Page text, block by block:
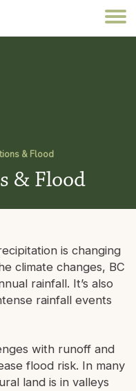
& Flood
& Flood
is changing
climate changes, BC
rainfall. It’s also
rainfall events
with runoff and
flood risk. In many
land is in valleys